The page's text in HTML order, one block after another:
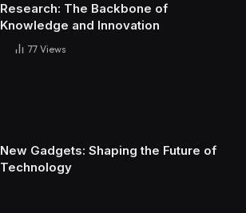
Research: The Backbone of
Knowledge and Innovation
77 Views
New Gadgets: Shaping the Future of
Technology